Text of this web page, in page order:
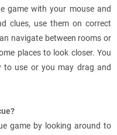
game with your mouse and
clues, use them on correct
navigate between rooms or
places to look closer. You
to use or you may drag and
game by looking around to